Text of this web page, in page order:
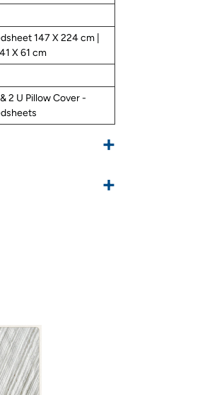
147 X 224 cm |
X 61 cm
2 U Pillow Cover -
+
+